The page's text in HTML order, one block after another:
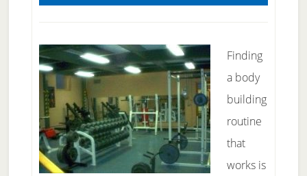
Finding
a body
building
routine
that
works is